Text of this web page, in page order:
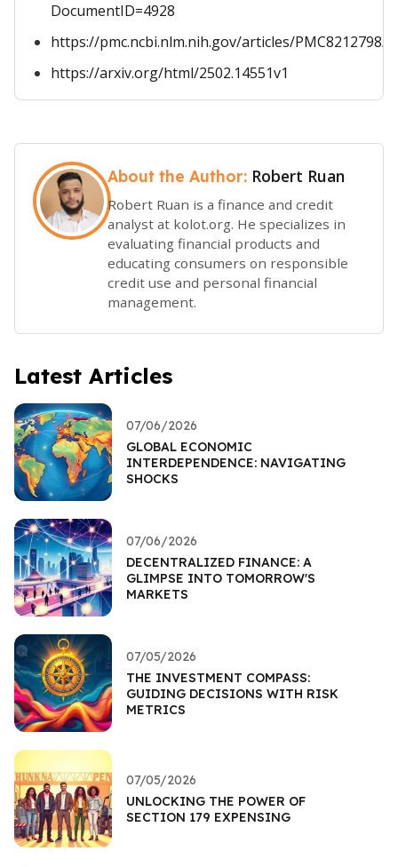
DocumentID=4928
https://pmc.ncbi.nlm.nih.gov/articles/PMC8212798/
https://arxiv.org/html/2502.14551v1
About the Author: Robert Ruan
Robert Ruan is a finance and credit
analyst at kolot.org. He specializes in
evaluating financial products and
educating consumers on responsible
credit use and personal financial
management.
Latest Articles
07/06/2026
GLOBAL ECONOMIC
INTERDEPENDENCE: NAVIGATING
SHOCKS
07/06/2026
DECENTRALIZED FINANCE: A
GLIMPSE INTO TOMORROW'S
MARKETS
07/05/2026
THE INVESTMENT COMPASS:
GUIDING DECISIONS WITH RISK
METRICS
07/05/2026
UNLOCKING THE POWER OF
SECTION 179 EXPENSING